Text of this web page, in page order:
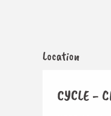
Location
CYCLE -